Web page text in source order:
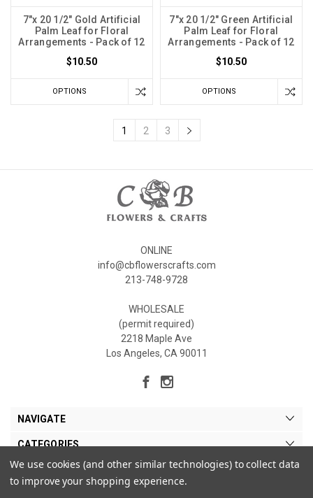
7"x 20 1/2" Gold Artificial
Palm Leaf for Floral
Arrangements - Pack of 12
$10.50
OPTIONS
7"x 20 1/2" Green Artificial
Palm Leaf for Floral
Arrangements - Pack of 12
$10.50
OPTIONS
1 2 3
ONLINE
info@cbflowerscrafts.com
213-748-9728
WHOLESALE
(permit required)
2218 Maple Ave
Los Angeles, CA 90011
NAVIGATE
CATEGORIES
MY ACCOUNT
We use cookies (and other similar technologies) to collect data
to improve your shopping experience.